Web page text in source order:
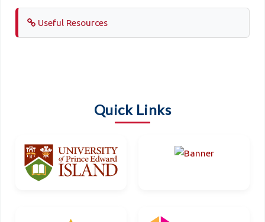
Useful Resources
Quick Links